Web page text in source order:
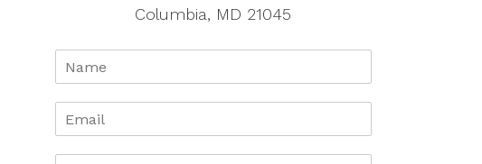
Columbia, MD 21045